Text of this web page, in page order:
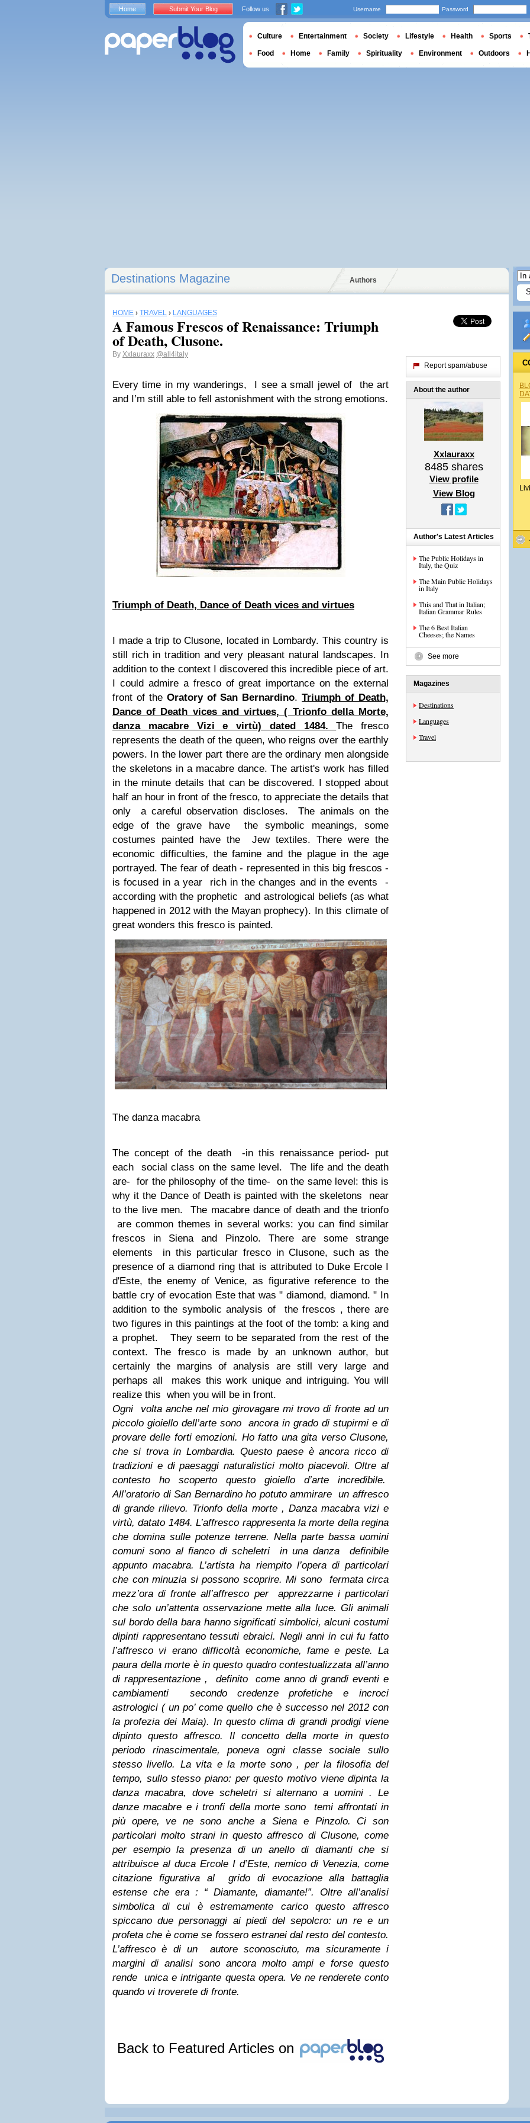
Destinations Magazine Authors
HOME › TRAVEL › LANGUAGES
A Famous Frescos of Renaissance: Triumph
of Death, Clusone.
By Xxlauraxx @all4italy
Every time in my wanderings, I see a small jewel of the art
and I’m still able to fell astonishment with the strong emotions.
Triumph of Death, Dance of Death vices and virtues
I made a trip toClusone, located in Lombardy. This country is
still rich in tradition and very pleasant natural landscapes. In
addition to the context I discovered this incredible piece of art.
I could admire a fresco of great importance on the external
front of the Oratory of San Bernardino.Triumph of Death,
Dance of Death vices and virtues, ( Trionfo della Morte,
danza macabre Vizi e virtù) dated 1484.The fresco
represents the death of the queen, who reigns over the earthly
powers. In the lower part there are the ordinary men alongside
the skeletons in a macabre dance. The artist's work has filled
in the minute details that can be discovered. I stopped about
half an hour in front of the fresco, to appreciate the details that
only a careful observation discloses. The animals on the
edge of the grave have the symbolic meanings, some
costumes painted have the Jew textiles. There were the
economic difficulties, the famine and the plague in the age
portrayed. The fear of death - represented in this big frescos -
is focused in a year rich in the changes and in the events -
according with the prophetic and astrological beliefs (as what
happened in 2012 with the Mayan prophecy). In this climate of
great wonders this fresco is painted.
The danza macabra
The concept of the death -in this renaissance period- put
each social class on the same level.
The life and the death
are- for the philosophy of the time- on the same level: this is
why it the Dance of Death is painted with the skeletons near
to the live men.
The macabre dance of death and the trionfo
are common themes in several works: you can find similar
frescos in Siena and Pinzolo. There are some strange
elements in this particular fresco in Clusone, such as the
presence of a diamond ring that is attributed to Duke Ercole I
d'Este, the enemy of Venice, as figurative reference to the
battle cry of evocation Este that was " diamond, diamond. " In
addition to the symbolic analysis of the frescos , there are
two figures in this paintings at the foot of the tomb: a king and
a prophet.
They seem to be separated from the rest of the
context. The fresco is made by an unknown author, but
certainly the margins of analysis are still very large and
perhaps all makes this work unique and intriguing. You will
realize this when you will be in front.
Ogni volta anche nel mio girovagare mi trovo di fronte ad un
piccolo gioiello dell’arte sono ancora in grado di stupirmi e di
provare delle forti emozioni. Ho fatto una gita verso Clusone,
che si trova in Lombardia. Questo paese è ancora ricco di
tradizioni e di paesaggi naturalistici molto piacevoli. Oltre al
contesto ho scoperto questo gioiello d’arte incredibile.
All’oratorio di San Bernardino ho potuto ammirare un affresco
di grande rilievo. Trionfo della morte , Danza macabra vizi e
virtù, datato 1484. L’affresco rappresenta la morte della regina
che domina sulle potenze terrene. Nella parte bassa uomini
comuni sono al fianco di scheletri in una danza definibile
appunto macabra. L’artista ha riempito l’opera di particolari
che con minuzia si possono scoprire. Mi sono fermata circa
mezz’ora di fronte all’affresco per apprezzarne i particolari
che solo un’attenta osservazione mette alla luce. Gli animali
sul bordo della bara hanno significati simbolici, alcuni costumi
dipinti rappresentano tessuti ebraici. Negli anni in cui fu fatto
l’affresco vi erano difficoltà economiche, fame e peste. La
paura della morte è in questo quadro contestualizzata all’anno
di rappresentazione , definito come anno di grandi eventi e
cambiamenti secondo credenze profetiche e incroci
astrologici ( un po’ come quello che è successo nel 2012 con
la profezia dei Maia). In questo clima di grandi prodigi viene
dipinto questo affresco. Il concetto della morte in questo
periodo rinascimentale, poneva ogni classe sociale sullo
stesso livello. La vita e la morte sono , per la filosofia del
tempo, sullo stesso piano: per questo motivo viene dipinta la
danza macabra, dove scheletri si alternano a uomini . Le
danze macabre e i tronfi della morte sono temi affrontati in
più opere, ve ne sono anche a Siena e Pinzolo. Ci son
particolari molto strani in questo affresco di Clusone, come
per esempio la presenza di un anello di diamanti che si
attribuisce al duca Ercole I d’Este, nemico di Venezia, come
citazione figurativa al grido di evocazione alla battaglia
estense che era : “ Diamante, diamante!”. Oltre all’analisi
simbolica di cui è estremamente carico questo affresco
spiccano due personaggi ai piedi del sepolcro: un re e un
profeta che è come se fossero estranei dal resto del contesto.
L’affresco è di un autore sconosciuto, ma sicuramente i
margini di analisi sono ancora molto ampi e forse questo
rende unica e intrigante questa opera. Ve ne renderete conto
quando vi troverete di fronte.
Back to Featured Articles on
Report spam/abuse
About the author
Xxlauraxx
8485shares
View profile
View Blog
Author's Latest Articles
The Public Holidays in
Italy, the Quiz
The Main Public Holidays
in Italy
This and That in Italian;
Italian Grammar Rules
The 6 Best Italian
Cheeses; the Names
See more
Magazines
Destinations
Languages
Travel
Home Submit Your Blog Follow us Username Password
Culture Entertainment Society Lifestyle Health Sports
Food Home Family Spirituality Environment Outdoors